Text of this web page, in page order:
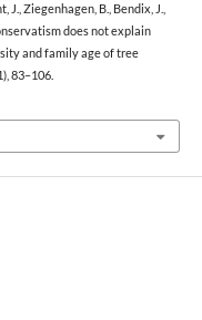
J., Ziegenhagen, B., Bendix, J.,
does not explain
and family age of tree
83–106.